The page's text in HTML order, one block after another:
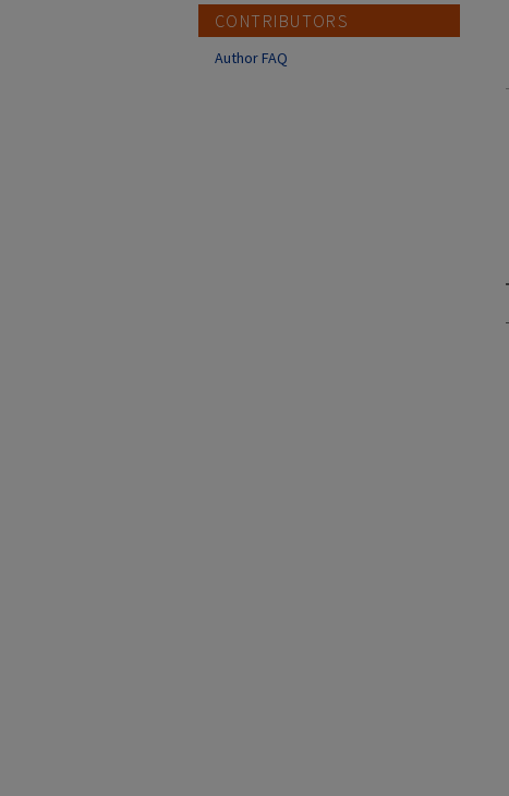
CONTRIBUTORS
Author FAQ